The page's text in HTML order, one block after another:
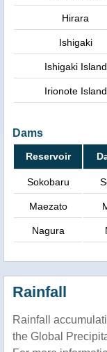
Hirara
Ishigaki
Ishigaki Island
Irionote Island
Dams
Reservoir
Sokobaru
Maezato
Nagura
Rainfall
Rainfall
the Global